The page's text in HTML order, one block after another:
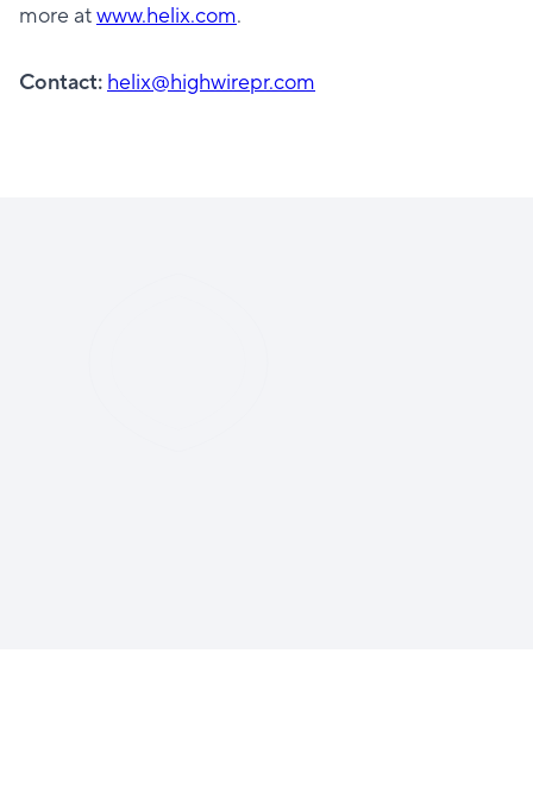
more atwww.helix.com.
Contact: helix@highwirepr.com